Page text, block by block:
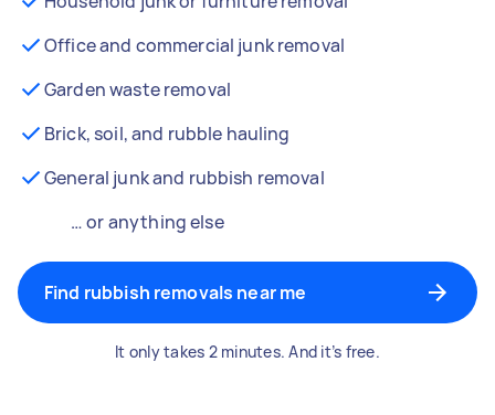
Office and commercial junk removal
Garden waste removal
Brick, soil, and rubble hauling
General junk and rubbish removal
… or anything else
Find rubbish removals near me
It only takes 2 minutes. And it’s free.